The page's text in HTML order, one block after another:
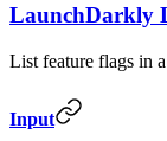
LaunchDarkly
List feature flags in
Input